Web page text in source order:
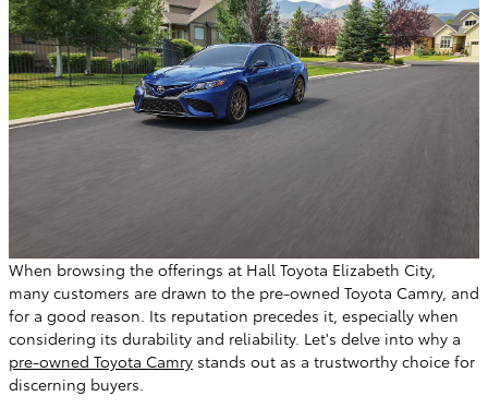
When browsing the offerings at Hall Toyota Elizabeth City,
many customers are drawn to the pre-owned Toyota Camry, and
for a good reason. Its reputation precedes it, especially when
considering its durability and reliability. Let's delve into why a
pre-owned Toyota Camry stands out as a trustworthy choice for
discerning buyers.